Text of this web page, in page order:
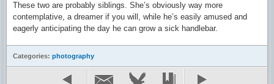
These two are probably siblings. She’s obviously way more
contemplative, a dreamer if you will, while he’s easily amused and
eagerly anticipating the day he can grow a sick handlebar.
Categories: photography